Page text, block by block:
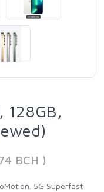
128GB,
BCH )
5G Superfast